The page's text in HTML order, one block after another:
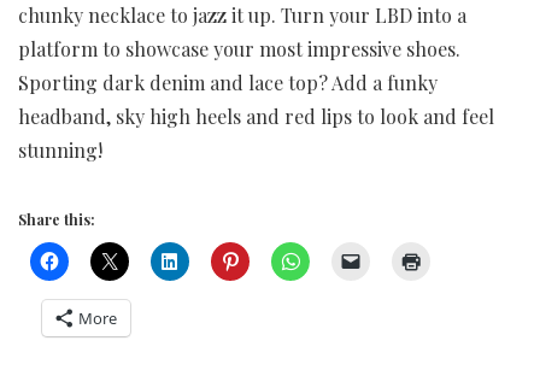
chunky necklace to jazz it up. Turn your LBD into a
platform to showcase your most impressive shoes.
Sporting dark denim and lace top? Add a funky
headband, sky high heels and red lips to look and feel
stunning!
Share this:
More